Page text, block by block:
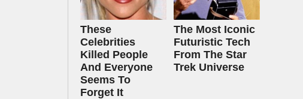
These
Celebrities
Killed People
And Everyone
Seems To
Forget It
The Most Iconic
Futuristic Tech
From The Star
Trek Universe